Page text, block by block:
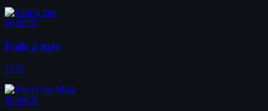
#648255
Folle à tuer
1975
#649070